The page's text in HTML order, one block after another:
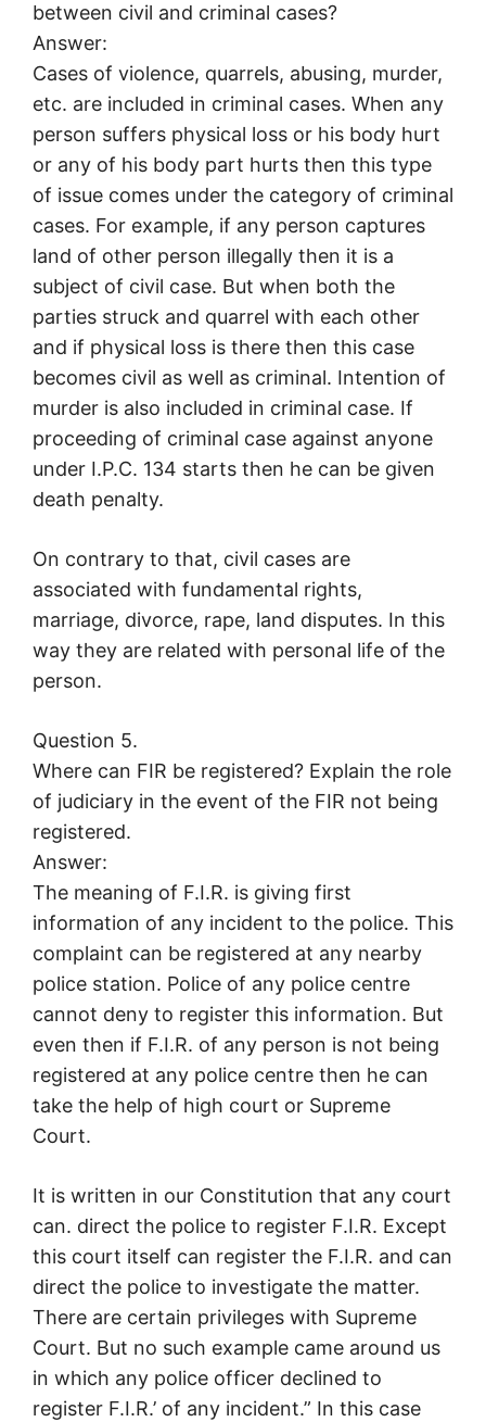
between civil and criminal cases?
Answer:
Cases of violence, quarrels, abusing, murder,
etc. are included in criminal cases. When any
person suffers physical loss or his body hurt
or any of his body part hurts then this type
of issue comes under the category of criminal
cases. For example, if any person captures
land of other person illegally then it is a
subject of civil case. But when both the
parties struck and quarrel with each other
and if physical loss is there then this case
becomes civil as well as criminal. Intention of
murder is also included in criminal case. If
proceeding of criminal case against anyone
under I.P.C. 134 starts then he can be given
death penalty.
On contrary to that, civil cases are
associated with fundamental rights,
marriage, divorce, rape, land disputes. In this
way they are related with personal life of the
person.
Question 5.
Where can FIR be registered? Explain the role
of judiciary in the event of the FIR not being
registered.
Answer:
The meaning of F.I.R. is giving first
information of any incident to the police. This
complaint can be registered at any nearby
police station. Police of any police centre
cannot deny to register this information. But
even then if F.I.R. of any person is not being
registered at any police centre then he can
take the help of high court or Supreme
Court.
It is written in our Constitution that any court
can. direct the police to register F.I.R. Except
this court itself can register the F.I.R. and can
direct the police to investigate the matter.
There are certain privileges with Supreme
Court. But no such example came around us
in which any police officer declined to
register F.I.R.’ of any incident.” In this case